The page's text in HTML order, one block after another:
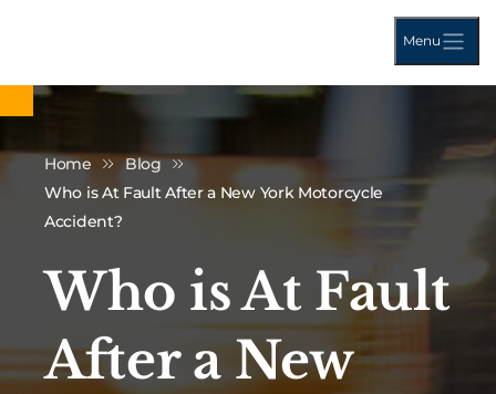
Menu
Home
Blog
Who is At Fault After a New York Motorcycle
Accident?
Who is At Fault
After a New